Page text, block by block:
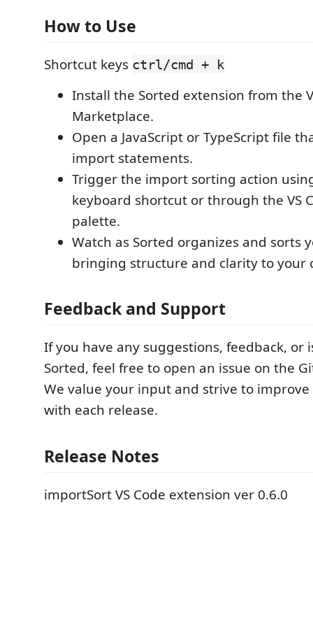
How to Use
Shortcut keys ctrl/cmd + k
Install the Sorted extension from the
Marketplace.
Open a JavaScript or TypeScript file
import statements.
Trigger the import sorting action
keyboard shortcut or through the VS
palette.
Watch as Sorted organizes and sorts
bringing structure and clarity to your
Feedback and Support
If you have any suggestions, feedback, or
Sorted, feel free to open an issue on the
We value your input and strive to
with each release.
Release Notes
importSort VS Code extension ver 0.6.0